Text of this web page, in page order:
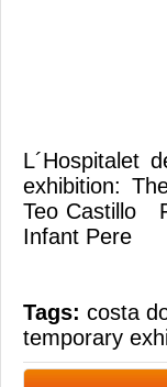
L´Hospitalet
exhibition:
Teo Castillo
Infant Pere
Tags: costa
temporary